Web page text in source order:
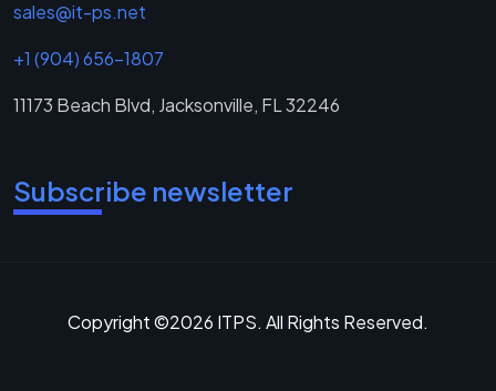
sales@it-ps.net
+1 (904) 656-1807
11173 Beach Blvd, Jacksonville, FL 32246
Subscribe newsletter
Copyright ©2026 ITPS. All Rights Reserved.